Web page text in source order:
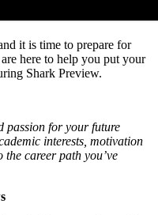
it is time to prepare for
here to help you put your
Shark Preview.
for your future
interests, motivation
career path you’ve